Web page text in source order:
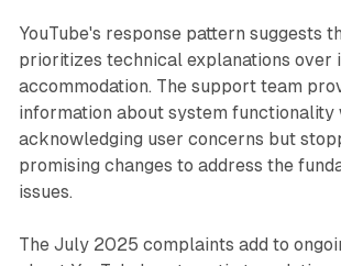
YouTube's response pattern suggests
prioritizes technical explanations over
accommodation. The support team
information about system functionality
acknowledging user concerns but
promising changes to address the
issues.
The July 2025 complaints add to